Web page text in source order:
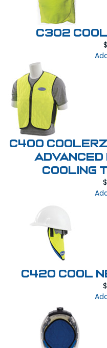
C302 COOL
$
C400 COOLERZ
ADVANCED
COOLING
$
C420 COOL
$